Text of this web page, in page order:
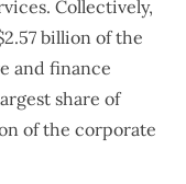
Collectively,
billion of the
and finance
share of
of the corporate